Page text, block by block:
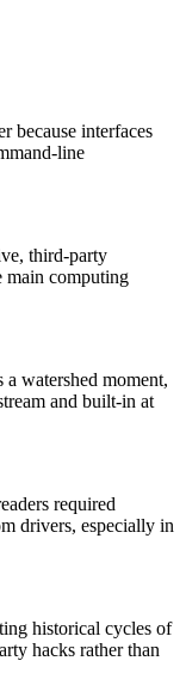
because interfaces
line
third-party
main computing
watershed moment,
and built-in at
required
drivers, especially in
historical cycles of
hacks rather than